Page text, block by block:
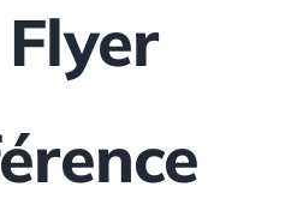
Events and trainings